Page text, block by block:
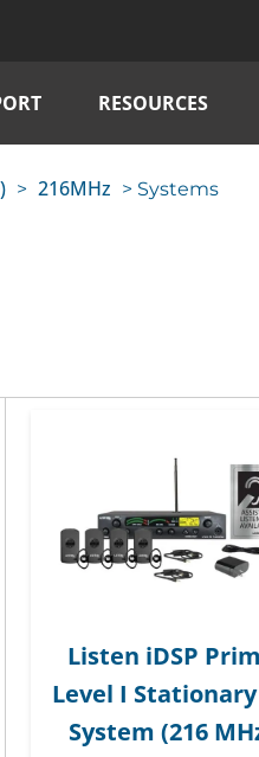
RESOURCES
> 216MHz > Systems
Listen iDSP
Level I Stationary
System (216